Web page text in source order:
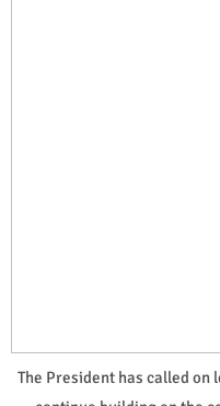
The President has called